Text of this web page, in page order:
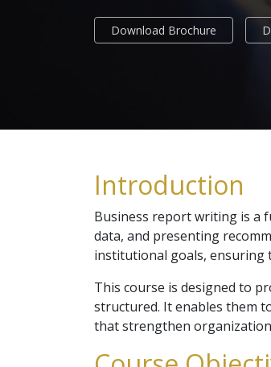
Download Brochure
Introduction
Business report writing is a
data, and presenting
institutional goals, ensuring
This course is designed to
structured. It enables them
that strengthen